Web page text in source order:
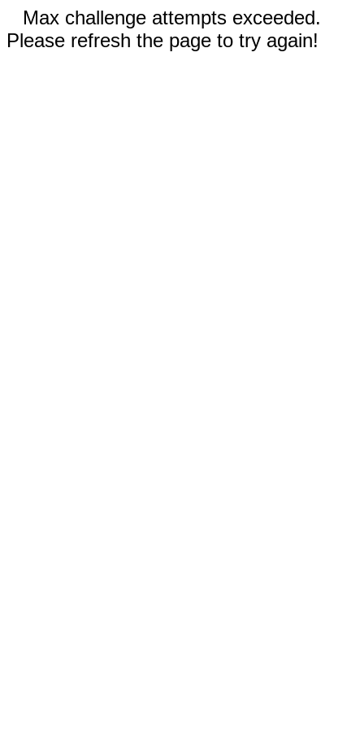
Max challenge attempts exceeded.
Please refresh the page to try again!